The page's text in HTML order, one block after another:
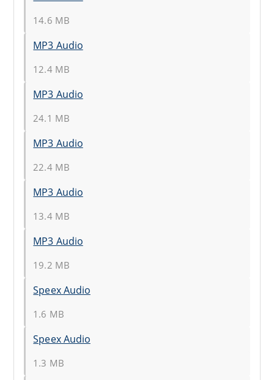
14.6 MB
MP3 Audio
12.4 MB
MP3 Audio
24.1 MB
MP3 Audio
22.4 MB
MP3 Audio
13.4 MB
MP3 Audio
19.2 MB
Speex Audio
1.6 MB
Speex Audio
1.3 MB